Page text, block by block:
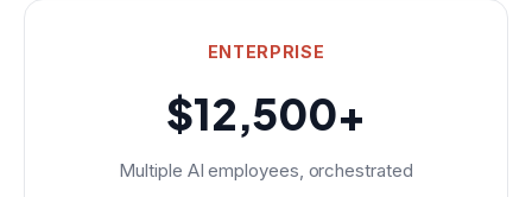
ENTERPRISE
$12,500+
Multiple AI employees, orchestrated